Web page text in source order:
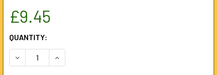
£9.45
CURRENT
STOCK:
QUANTITY:
DECREASE QUANTITY OF 19MM (0.75") MDPE / HDPE TEST
INCREASE QUANTITY OF 19MM (0.75") MDPE /